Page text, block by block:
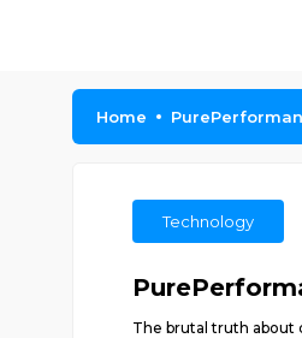
Home
Technology
The brutal truth about